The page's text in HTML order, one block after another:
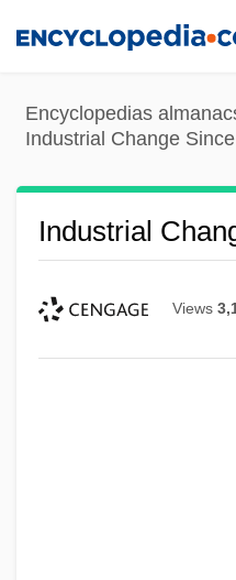
content
Encyclopedias
Industrial Change
Industrial
Views